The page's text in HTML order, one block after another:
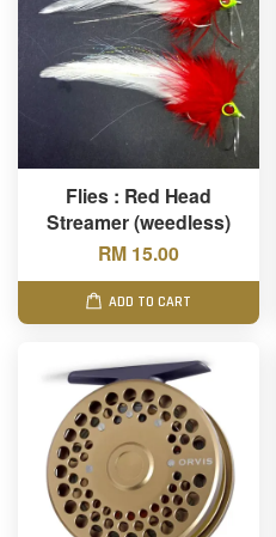
Flies : Red Head
Streamer (weedless)
RM 15.00
ADD TO CART